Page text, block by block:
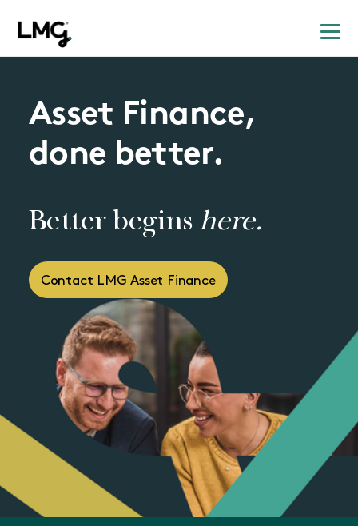
Asset Finance,
done better.
Better begins here.
Contact LMG Asset Finance